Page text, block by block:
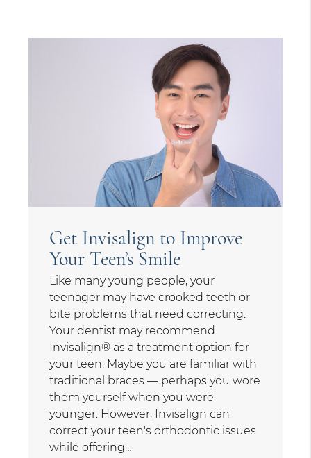
Get Invisalign to Improve
Your Teen’s Smile
Like many young people, your
teenager may have crooked teeth or
bite problems that need correcting.
Your dentist may recommend
Invisalign® as a treatment option for
your teen. Maybe you are familiar with
traditional braces — perhaps you wore
them yourself when you were
younger. However, Invisalign can
correct your teen's orthodontic issues
while offering…